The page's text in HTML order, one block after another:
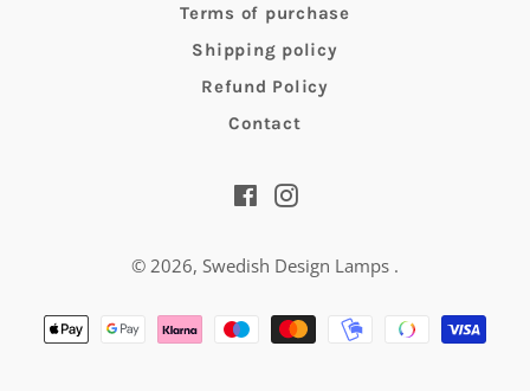
Terms of purchase
Shipping policy
Refund Policy
Contact
FacebookInstagram
© 2026, Swedish Design Lamps .
Payment
methods